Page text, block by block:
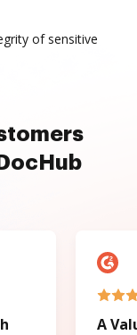
of sensitive
A